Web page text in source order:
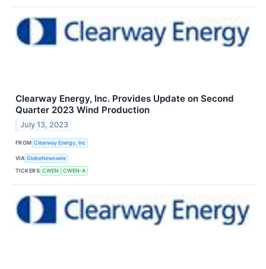
Clearway Energy, Inc. Provides Update on Second
Quarter 2023 Wind Production
July 13, 2023
FROM Clearway Energy, Inc
VIA GlobeNewswire
TICKERS CWEN CWEN-A